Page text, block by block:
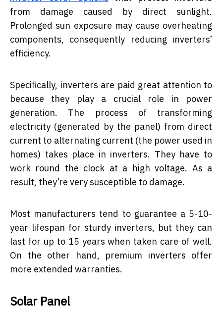
from damage caused by direct sunlight.
Prolonged sun exposure may cause overheating
components, consequently reducing inverters’
efficiency.
Specifically, inverters are paid great attention to
because they play a crucial role in power
generation. The process of transforming
electricity (generated by the panel) from direct
current to alternating current (the power used in
homes) takes place in inverters. They have to
work round the clock at a high voltage. As a
result, they’re very susceptible to damage.
Most manufacturers tend to guarantee a 5-10-
year lifespan for sturdy inverters, but they can
last for up to 15 years when taken care of well.
On the other hand, premium inverters offer
more extended warranties.
Solar Panel